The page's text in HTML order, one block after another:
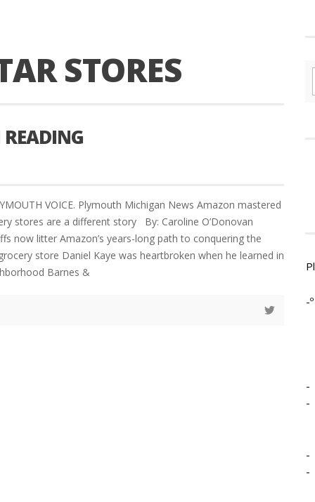
STORES
VOICE. Plymouth Michigan News Amazon mastered
stores are a different story By: Caroline O’Donovan
now litter Amazon’s years-long path to conquering the
store Daniel Kaye was heartbroken when he learned in
Barnes &
-º
-
-
-
-